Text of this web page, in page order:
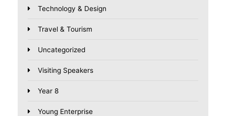
Technology & Design
Travel & Tourism
Uncategorized
Visiting Speakers
Year 8
Young Enterprise